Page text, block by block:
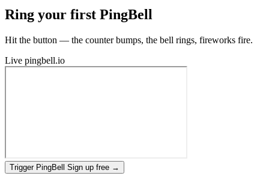
Ring your first PingBell
Hit the button — the counter bumps, the bell rings, fireworks fire.
Live pingbell.io
Trigger PingBell Sign up free →